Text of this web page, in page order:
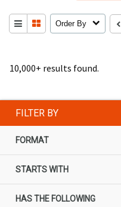
10,000+ results found.
Order By
FILTER BY
FORMAT
STARTS WITH
HAS THE FOLLOWING